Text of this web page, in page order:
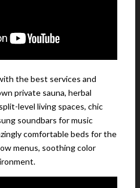
the best services and
private sauna, herbal
level living spaces, chic
soundbars for music
comfortable beds for the
menus, soothing color